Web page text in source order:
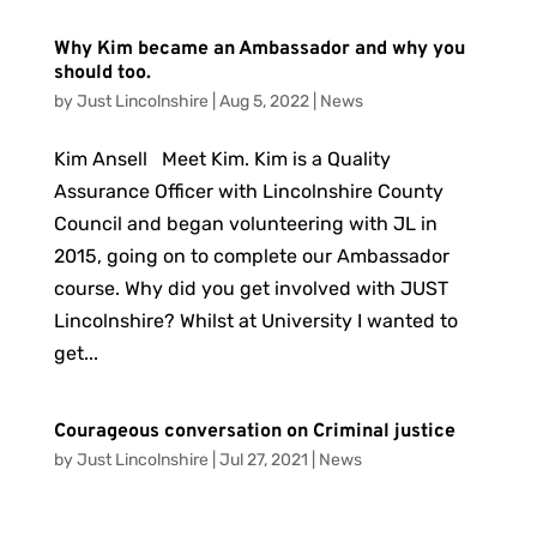
Why Kim became an Ambassador and why you
should too.
byJust Lincolnshire Aug 5, 2022| News
Kim Ansell Meet Kim. Kim is a Quality
Assurance Officer with Lincolnshire County
Council and began volunteering with JL in
2015, going on to complete our Ambassador
course. Why did you get involved with JUST
Lincolnshire? Whilst at University I wanted to
get...
Courageous conversation on Criminal justice
byJust Lincolnshire Jul 27, 2021 News